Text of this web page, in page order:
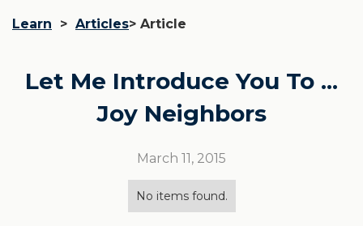
Learn > Articles> Article
Let Me Introduce You To ...
Joy Neighbors
March 11, 2015
No items found.